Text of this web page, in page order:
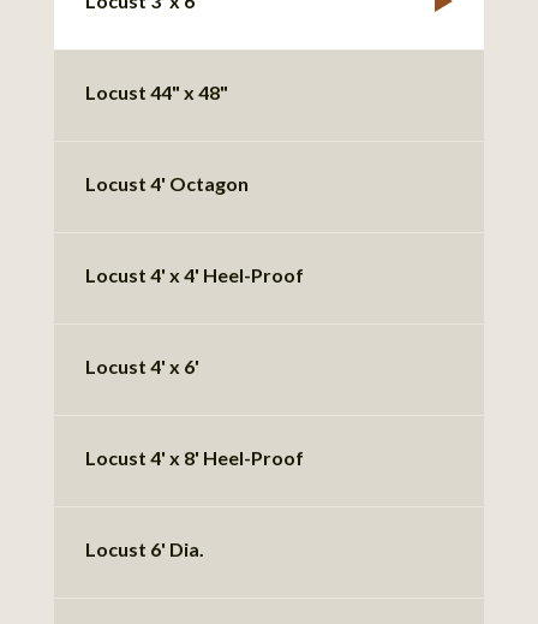
Locust 44" x 48"
Locust 4' Octagon
Locust 4' x 4' Heel-Proof
Locust 4' x 6'
Locust 4' x 8' Heel-Proof
Locust 6' Dia.